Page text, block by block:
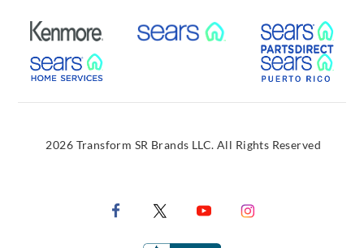
External Link External Link
External Link
2026 Transform SR Brands LLC. All Rights Reserved